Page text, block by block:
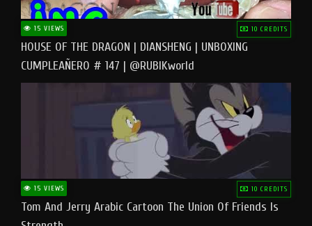
15 VIEWS 10 CREDITS
HOUSE OF THE DRAGON | DIANSHENG | UNBOXING
CUMPLEAÑERO # 147 | @RUBIKworld
15 VIEWS 10 CREDITS
Tom And Jerry Arabic Cartoon The Union Of Friends Is